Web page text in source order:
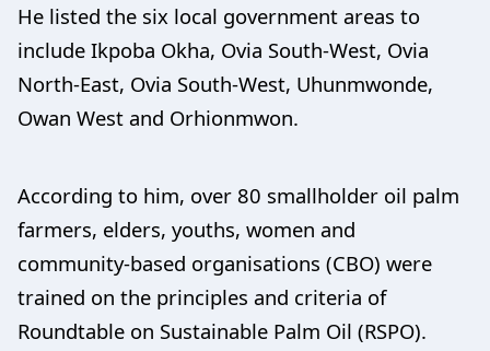
He listed the six local government areas to
include Ikpoba Okha, Ovia South-West, Ovia
North-East, Ovia South-West, Uhunmwonde,
Owan West and Orhionmwon.
According to him, over 80 smallholder oil palm
farmers, elders, youths, women and
community-based organisations (CBO) were
trained on the principles and criteria of
Roundtable on Sustainable Palm Oil (RSPO).